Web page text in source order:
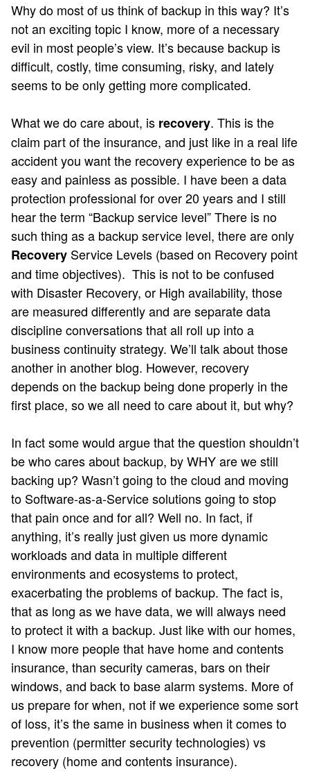
Why do most of us think of backup in this way? It’s
not an exciting topic I know, more of a necessary
evil in most people’s view. It’s because backup is
difficult, costly, time consuming, risky, and lately
seems to be only getting more complicated.
What we do care about, is recovery. This is the
claim part of the insurance, and just like in a real life
accident you want the recovery experience to be as
easy and painless as possible. I have been a data
protection professional for over 20 years and I still
hear the term “Backup service level” There is no
such thing as a backup service level, there are only
Recovery Service Levels (based on Recovery point
and time objectives). This is not to be confused
with Disaster Recovery, or High availability, those
are measured differently and are separate data
discipline conversations that all roll up into a
business continuity strategy. We’ll talk about those
another in another blog. However, recovery
depends on the backup being done properly in the
first place, so we all need to care about it, but why?
In fact some would argue that the question shouldn’t
be who cares about backup, by WHY are we still
backing up? Wasn’t going to the cloud and moving
to Software-as-a-Service solutions going to stop
that pain once and for all? Well no. In fact, if
anything, it’s really just given us more dynamic
workloads and data in multiple different
environments and ecosystems to protect,
exacerbating the problems of backup. The fact is,
that as long as we have data, we will always need
to protect it with a backup. Just like with our homes,
I know more people that have home and contents
insurance, than security cameras, bars on their
windows, and back to base alarm systems. More of
us prepare for when, not if we experience some sort
of loss, it’s the same in business when it comes to
prevention (permitter security technologies) vs
recovery (home and contents insurance).